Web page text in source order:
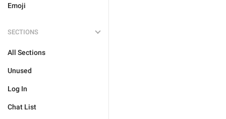
Emoji
SECTIONS
All Sections
Unused
Log In
Chat List